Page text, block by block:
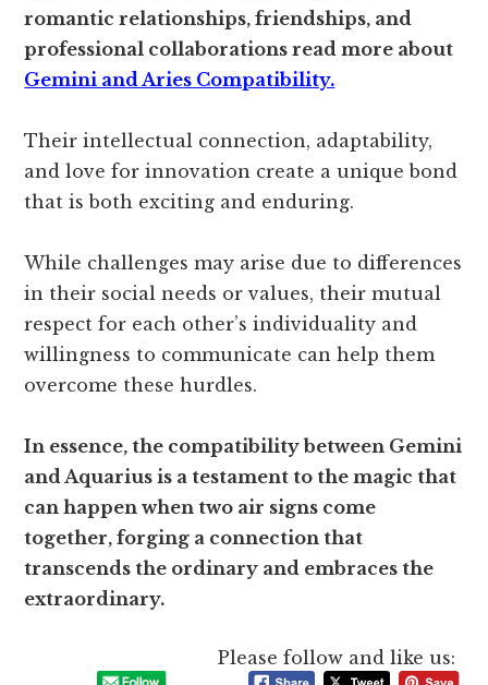
romantic relationships, friendships, and
professional collaborations read more about
Gemini and Aries Compatibility.
Their intellectual connection, adaptability,
and love for innovation create a unique bond
that is both exciting and enduring.
While challenges may arise due to differences
in their social needs or values, their mutual
respect for each other’s individuality and
willingness to communicate can help them
overcome these hurdles.
In essence, the compatibility between Gemini
and Aquarius is a testament to the magic that
can happen when two air signs come
together, forging a connection that
transcends the ordinary and embraces the
extraordinary.
Please follow and like us: